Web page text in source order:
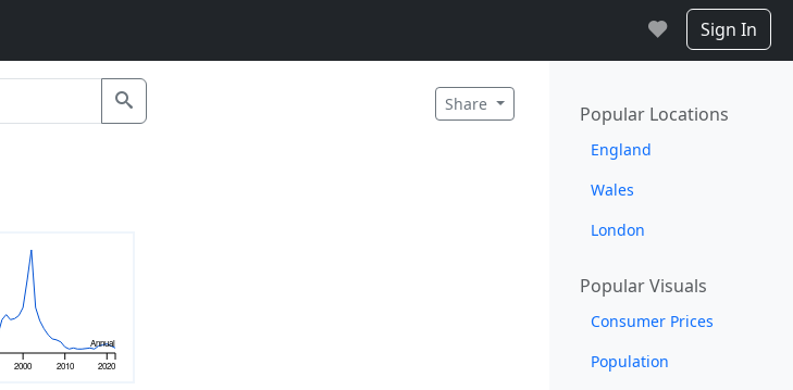
Sign In
Share
2000 2010 2020
Annual
Popular Locations
England
Wales
London
Popular Visuals
Consumer Prices
Population